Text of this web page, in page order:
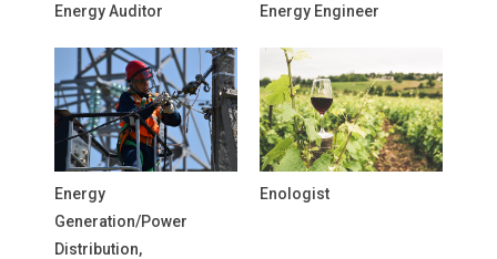
Energy Auditor Energy Engineer
Energy
Generation/Power
Distribution,
Enologist